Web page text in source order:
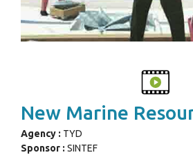
New Marine
Agency : TYD
Sponsor : SINTEF